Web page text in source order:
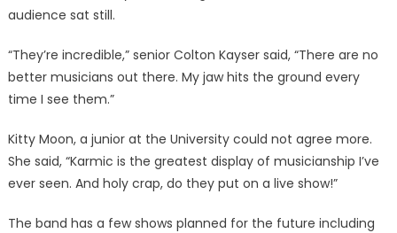
audience sat still.
“They’re incredible,” senior Colton Kayser said, “There are no
better musicians out there. My jaw hits the ground every
time I see them.”
Kitty Moon, a junior at the University could not agree more.
She said, “Karmic is the greatest display of musicianship I’ve
ever seen. And holy crap, do they put on a live show!”
The band has a few shows planned for the future including